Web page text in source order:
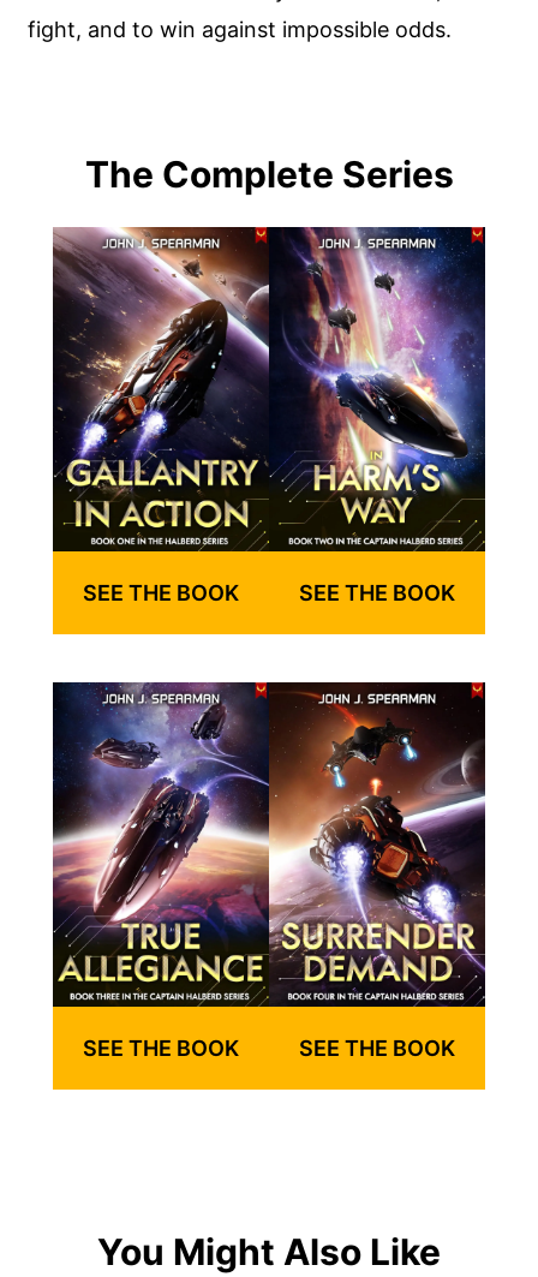
fight, and to win against impossible odds.
The Complete Series
SEE THE BOOK SEE THE BOOK
SEE THE BOOK SEE THE BOOK
You Might Also Like